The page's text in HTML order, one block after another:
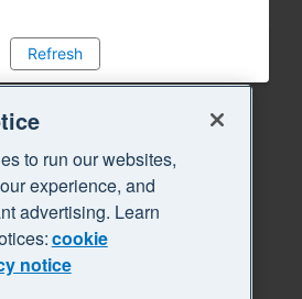
Refresh
to run our websites,
experience, and
advertising. Learn
cookie
notice